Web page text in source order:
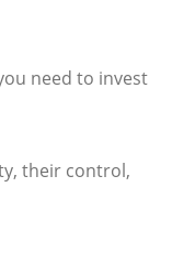
need to invest
their control,